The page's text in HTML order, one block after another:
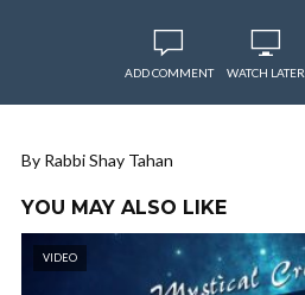
ADD COMMENT WATCH LATER
By Rabbi Shay Tahan
YOU MAY ALSO LIKE
VIDEO